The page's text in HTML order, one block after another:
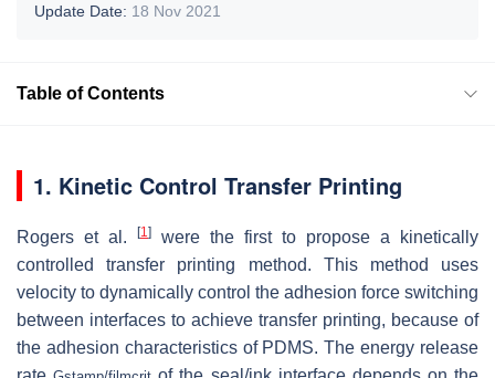
Update Date: 18 Nov 2021
Table of Contents
1. Kinetic Control Transfer Printing
Rogers et al. [1]
were the first to propose a kinetically
controlled transfer printing method. This method uses
velocity to dynamically control the adhesion force switching
between interfaces to achieve transfer printing, because of
the adhesion characteristics of PDMS. The energy release